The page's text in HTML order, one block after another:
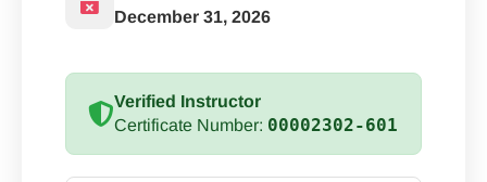
December 31, 2026
Verified Instructor
Certificate Number: 00002302-601